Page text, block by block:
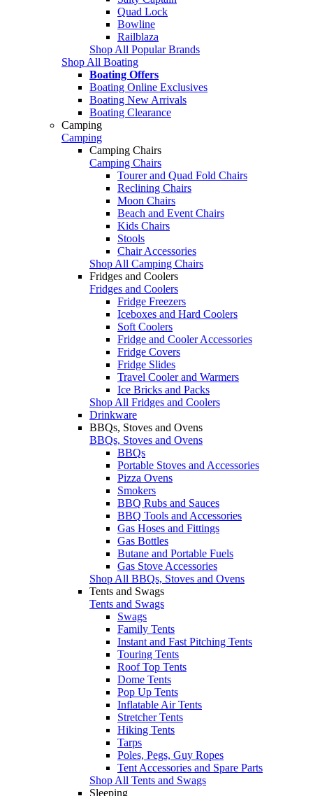
Quad Lock
Bowline
Railblaza
Shop All Popular Brands
Shop All Boating
Boating Offers
Boating Online Exclusives
Boating New Arrivals
Boating Clearance
Camping
Camping
Camping Chairs
Camping Chairs
Tourer and Quad Fold Chairs
Reclining Chairs
Moon Chairs
Beach and Event Chairs
Kids Chairs
Stools
Chair Accessories
Shop All Camping Chairs
Fridges and Coolers
Fridges and Coolers
Fridge Freezers
Iceboxes and Hard Coolers
Soft Coolers
Fridge and Cooler Accessories
Fridge Covers
Fridge Slides
Travel Cooler and Warmers
Ice Bricks and Packs
Shop All Fridges and Coolers
Drinkware
BBQs, Stoves and Ovens
BBQs, Stoves and Ovens
BBQs
Portable Stoves and Accessories
Pizza Ovens
Smokers
BBQ Rubs and Sauces
BBQ Tools and Accessories
Gas Hoses and Fittings
Gas Bottles
Butane and Portable Fuels
Gas Stove Accessories
Shop All BBQs, Stoves and Ovens
Tents and Swags
Tents and Swags
Swags
Family Tents
Instant and Fast Pitching Tents
Touring Tents
Roof Top Tents
Dome Tents
Pop Up Tents
Inflatable Air Tents
Stretcher Tents
Hiking Tents
Tarps
Poles, Pegs, Guy Ropes
Tent Accessories and Spare Parts
Shop All Tents and Swags
Sleeping